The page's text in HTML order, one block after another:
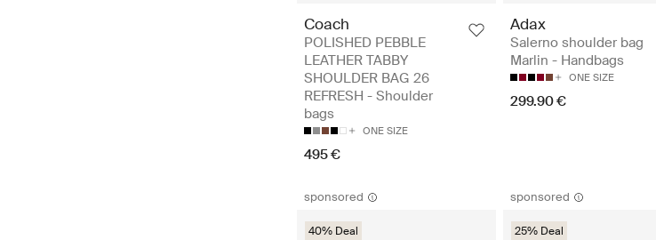
Coach
POLISHED PEBBLE
LEATHER TABBY
SHOULDER BAG 26
REFRESH - Shoulder
bags
ONE SIZE
495 €
Adax
Salerno shoulder bag
Marlin - Handbags
ONE SIZE
299.90 €
sponsored
40% Deal
sponsored
25% Deal